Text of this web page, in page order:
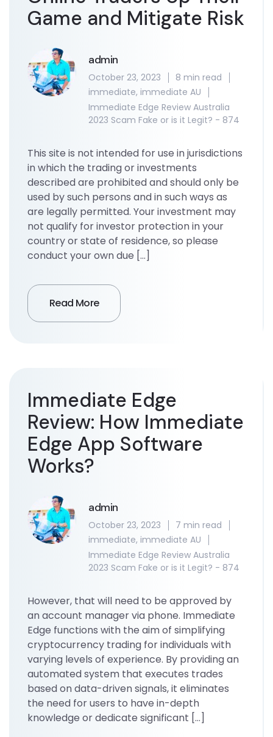
Game and Mitigate Risk
admin
October 23, 2023
8 min read
immediate, immediate AU
Immediate Edge Review Australia
2023 Scam Fake or is it Legit? - 874
This site is not intended for use in jurisdictions
in which the trading or investments
described are prohibited and should only be
used by such persons and in such ways as
are legally permitted. Your investment may
not qualify for investor protection in your
country or state of residence, so please
conduct your own due […]
Read More
Immediate Edge
Review: How Immediate
Edge App Software
Works?
admin
October 23, 2023
7 min read
immediate, immediate AU
Immediate Edge Review Australia
2023 Scam Fake or is it Legit? - 874
However, that will need to be approved by
an account manager via phone. Immediate
Edge functions with the aim of simplifying
cryptocurrency trading for individuals with
varying levels of experience. By providing an
automated system that executes trades
based on data-driven signals, it eliminates
the need for users to have in-depth
knowledge or dedicate significant […]